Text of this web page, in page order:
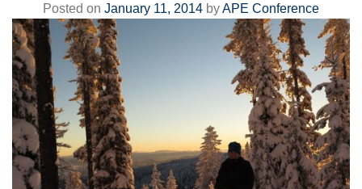
Posted on January 11, 2014 byAPE Conference